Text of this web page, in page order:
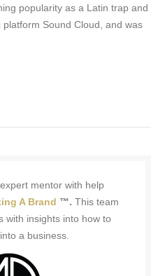
popularity as a Latin trap and
Sound Cloud, and was
mentor with help
A Brand ™. This team
with insights into how to
a business.